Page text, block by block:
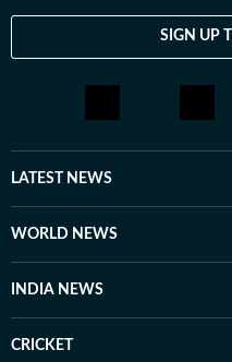
SIGN UP
LATEST NEWS
WORLD NEWS
INDIA NEWS
CRICKET